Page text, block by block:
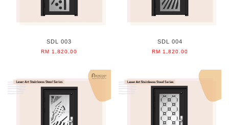
SDL 003
RM 1,820.00
SDL 004
RM 1,820.00